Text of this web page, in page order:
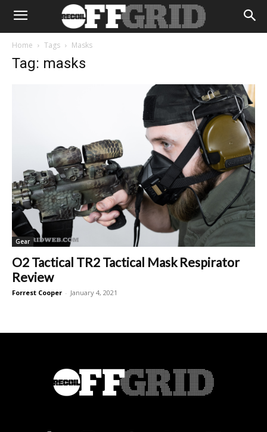
Home Tags Masks
Tag: masks
Gear
O2 Tactical TR2 Tactical Mask Respirator
Review
Forrest Cooper - January 4, 2021